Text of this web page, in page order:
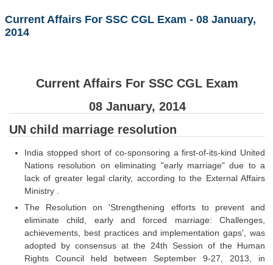
Exam Calendar
SSC CGL Tier-1 PDF NOTES
SSC CHSL PDF Notes
SSC CGL (Tier-1) हिन्दी PDF Notes
Scientific Assistant(IMD) PDF Notes
SSC Junior Engineer Notes
FREE Current Affairs
Current Affairs For SSC CGL Exam - 08 January,
2014
Current Affairs For SSC CGL Exam
08 January, 2014
UN child marriage resolution
India stopped short of co-sponsoring a first-of-its-kind United
Nations resolution on eliminating "early marriage" due to a
lack of greater legal clarity, according to the External Affairs
Ministry .
The Resolution on 'Strengthening efforts to prevent and
eliminate child, early and forced marriage: Challenges,
achievements, best practices and implementation gaps', was
adopted by consensus at the 24th Session of the Human
Rights Council held between September 9-27, 2013, in